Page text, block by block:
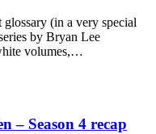
(in a very special
by Bryan Lee
volumes,…
– Season 4 recap